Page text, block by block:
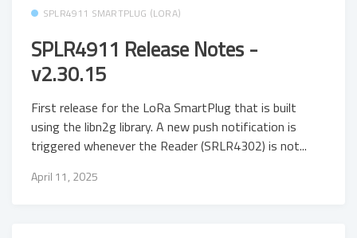
SPLR4911 SMARTPLUG (LORA)
SPLR4911 Release Notes -
v2.30.15
First release for the LoRa SmartPlug that is built
using the libn2g library. A new push notification is
triggered whenever the Reader (SRLR4302) is not...
April 11, 2025